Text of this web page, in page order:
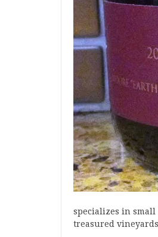
specializes in small
treasured